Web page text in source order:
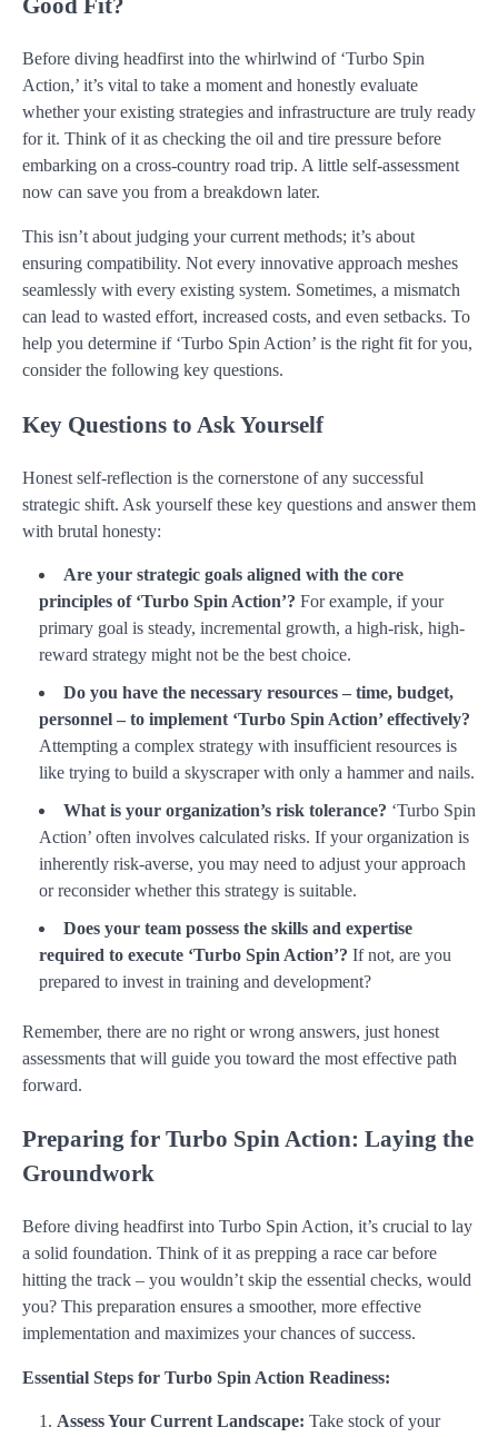
Good Fit?
Before diving headfirst into the whirlwind of ‘Turbo Spin
Action,’ it’s vital to take a moment and honestly evaluate
whether your existing strategies and infrastructure are truly ready
for it. Think of it as checking the oil and tire pressure before
embarking on a cross-country road trip. A little self-assessment
now can save you from a breakdown later.
This isn’t about judging your current methods; it’s about
ensuring compatibility. Not every innovative approach meshes
seamlessly with every existing system. Sometimes, a mismatch
can lead to wasted effort, increased costs, and even setbacks. To
help you determine if ‘Turbo Spin Action’ is the right fit for you,
consider the following key questions.
Key Questions to Ask Yourself
Honest self-reflection is the cornerstone of any successful
strategic shift. Ask yourself these key questions and answer them
with brutal honesty:
Are your strategic goals aligned with the core
principles of ‘Turbo Spin Action’? For example, if your
primary goal is steady, incremental growth, a high-risk, high-
reward strategy might not be the best choice.
Do you have the necessary resources – time, budget,
personnel – to implement ‘Turbo Spin Action’ effectively?
Attempting a complex strategy with insufficient resources is
like trying to build a skyscraper with only a hammer and nails.
What is your organization’s risk tolerance? ‘Turbo Spin
Action’ often involves calculated risks. If your organization is
inherently risk-averse, you may need to adjust your approach
or reconsider whether this strategy is suitable.
Does your team possess the skills and expertise
required to execute ‘Turbo Spin Action’? If not, are you
prepared to invest in training and development?
Remember, there are no right or wrong answers, just honest
assessments that will guide you toward the most effective path
forward.
Preparing for Turbo Spin Action: Laying the
Groundwork
Before diving headfirst into Turbo Spin Action, it’s crucial to lay
a solid foundation. Think of it as prepping a race car before
hitting the track – you wouldn’t skip the essential checks, would
you? This preparation ensures a smoother, more effective
implementation and maximizes your chances of success.
Essential Steps for Turbo Spin Action Readiness:
Assess Your Current Landscape: Take stock of your